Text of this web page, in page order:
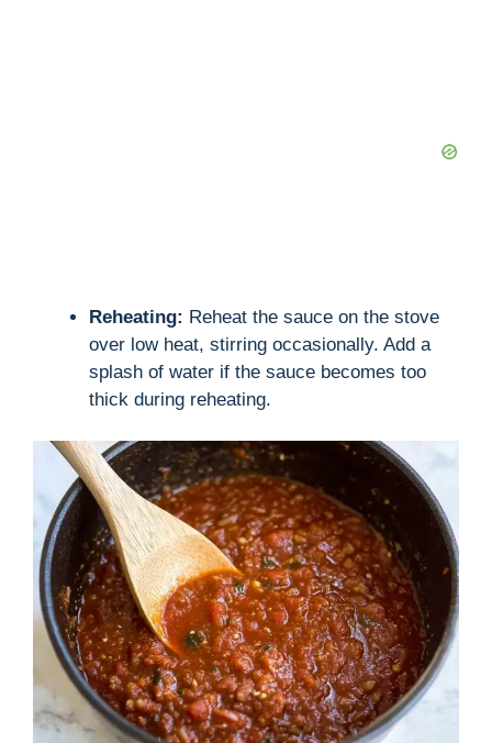
Reheating: Reheat the sauce on the stove
over low heat, stirring occasionally. Add a
splash of water if the sauce becomes too
thick during reheating.